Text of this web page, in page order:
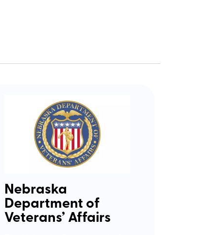
Nebraska
Department of
Veterans’ Affairs